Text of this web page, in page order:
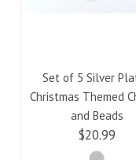
Set of 5 Silver
Christmas Themed
and Beads
$20.99